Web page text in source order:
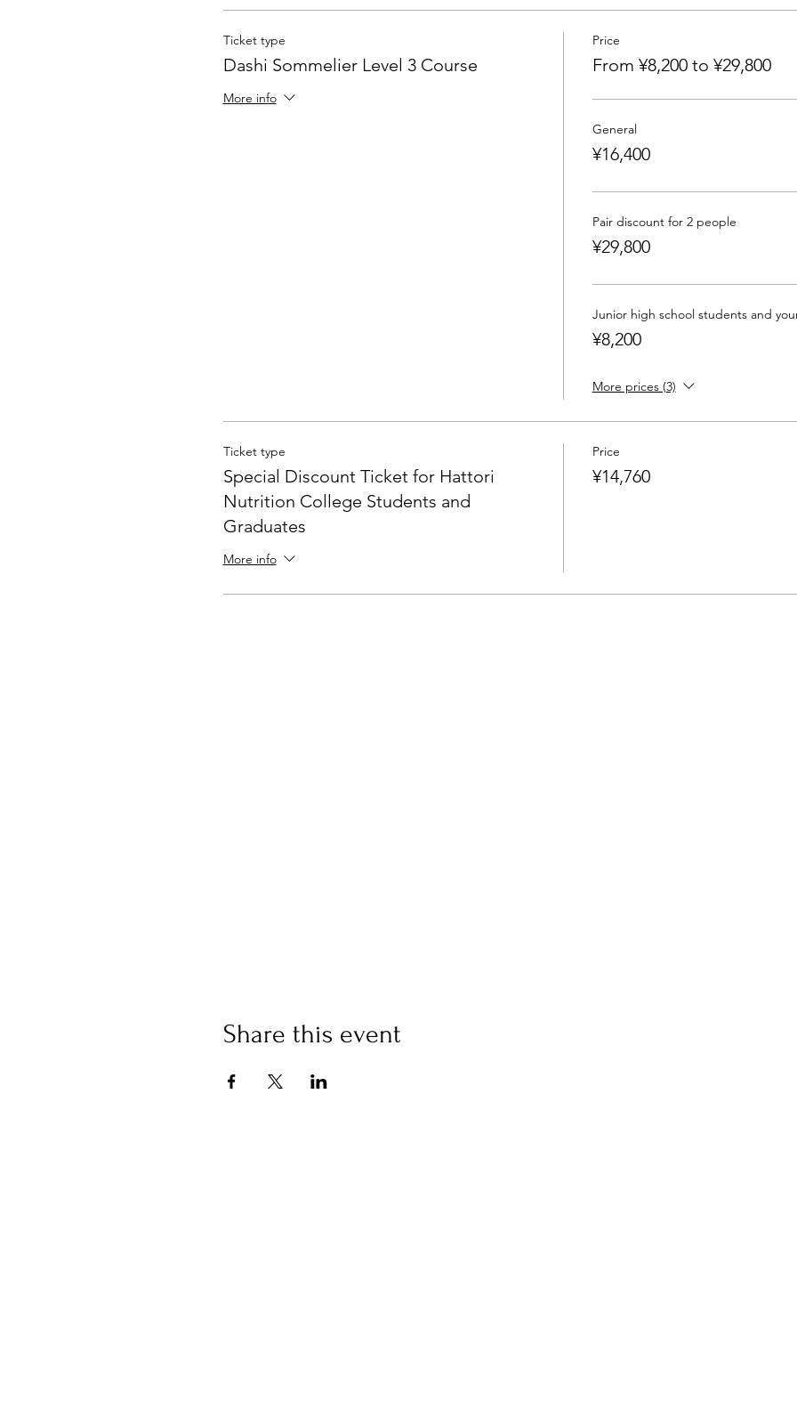
While working for a major advertising agency, he was in charge of many food-related
overseas, and became fascinated by food culture and food behavior psychology around
activities for companies and local governments, such as product planning, behavior
Sponsoring “Shokujuku,” a lifestyle that is more polite than food. He is an advocate of
Dashi Therapist®, he devotes his energies to awareness-raising activities related to natural
"General Incorporated Association Japan Food Analyst Association Level 1 Certified
Foundation Lifelong Learning Development Foundation Certified Professional Coach"
Learn from here
↓
https://dashi.style/
[Tuition fee] (tax included) including certificate of completion
Please note that we do not accept cancellations or refunds due to customer's convenience
Transfer account
Ticket type
Dashi Sommelier Level 3 Course
More info
Price
From ¥8,200 to ¥29,800
General
¥16,400
Pair discount for 2 people
¥29,800
Junior high school students and
¥8,200
More prices (3)
Ticket type
Special Discount Ticket for Hattori
Nutrition College Students and
Graduates
More info
Price
¥14,760
Share this event